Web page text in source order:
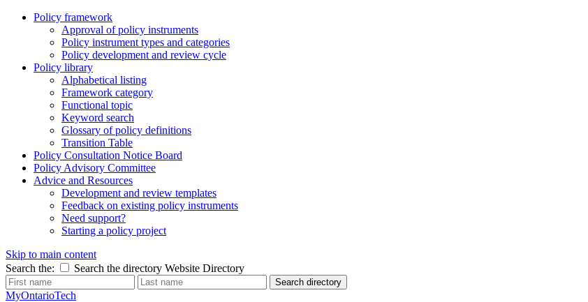
Policy framework
Approval of policy instruments
Policy instrument types and categories
Policy development and review cycle
Policy library
Alphabetical listing
Framework category
Functional topic
Keyword search
Glossary of policy definitions
Transition Table
Policy Consultation Notice Board
Policy Advisory Committee
Advice and Resources
Development and review templates
Feedback on existing policy instruments
Need support?
Starting a policy project
Skip to main content
Search the:
Search the directory Website Directory
Search directory
MyOntarioTech